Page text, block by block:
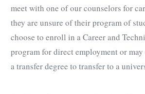
meet with one of our counselors for
they are unsure of their program of
choose to enroll in aCareer and
program for direct employment or may
a transfer degree to transfer to a